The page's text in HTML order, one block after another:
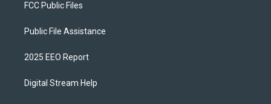
FCC Public Files
Public File Assistance
2025 EEO Report
Digital Stream Help